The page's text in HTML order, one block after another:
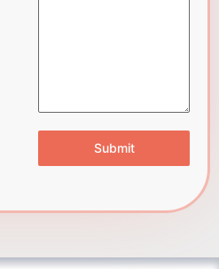
Submit